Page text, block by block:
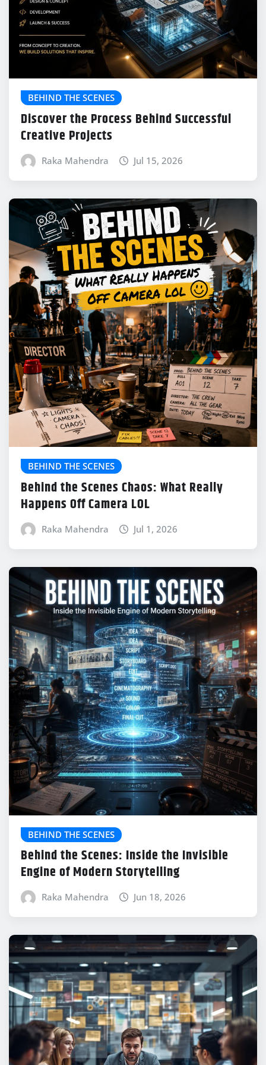
BEHIND THE SCENES
Discover the Process Behind Successful
Creative Projects
Raka Mahendra Jul 15, 2026
BEHIND THE SCENES
Behind the Scenes Chaos: What Really
Happens Off Camera LOL
Raka Mahendra Jul 1, 2026
BEHIND THE SCENES
Behind the Scenes: Inside the Invisible
Engine of Modern Storytelling
Raka Mahendra Jun 18, 2026